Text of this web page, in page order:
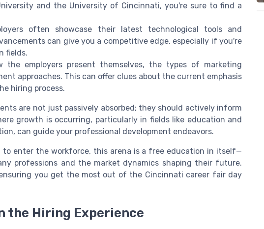
and the University of Cincinnati, you're sure to find a
often showcase their latest technological tools and
can give you a competitive edge, especially if you're
fields.
the employers present themselves, the types of marketing
approaches. This can offer clues about the current emphasis
hiring process.
are not just passively absorbed; they should actively inform
growth is occurring, particularly in fields like education and
can guide your professional development endeavors.
to enter the workforce, this arena is a free education in itself—
professions and the market dynamics shaping their future.
you get the most out of the Cincinnati career fair day
the Hiring Experience